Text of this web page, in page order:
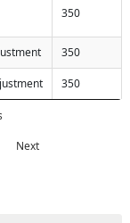
350
350
350
Next